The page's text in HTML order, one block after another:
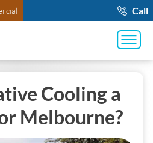
Call
Cooling a
Melbourne?